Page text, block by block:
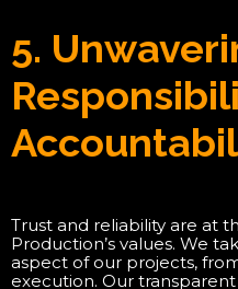
5.
Trust and reliability are at
Production’s values. We
aspect of our projects,
execution. Our